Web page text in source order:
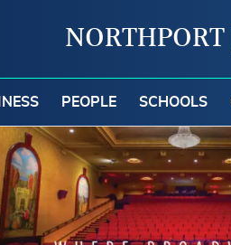
PEOPLE SCHOOLS